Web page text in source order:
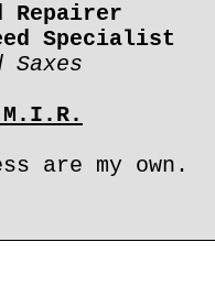
Repairer
Specialist
are my own.